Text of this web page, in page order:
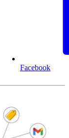
Facebook